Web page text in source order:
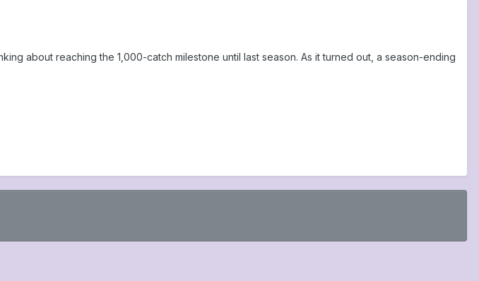
about reaching the 1,000-catch milestone until last season. As it turned out, a season-ending